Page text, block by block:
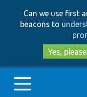
Can we use first
beacons to
Yes, please